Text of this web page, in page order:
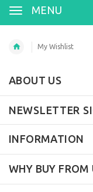
MENU
My Wishlist
ABOUT US
NEWSLETTER
INFORMATION
WHY BUY FROM